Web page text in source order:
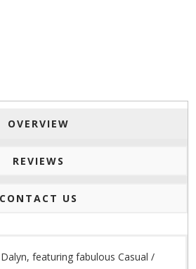
OVERVIEW
REVIEWS
CONTACT US
featuring fabulous Casual /